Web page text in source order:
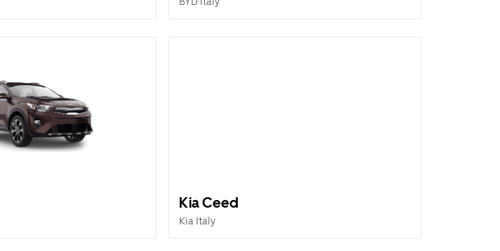
Kia Ceed
Kia Italy